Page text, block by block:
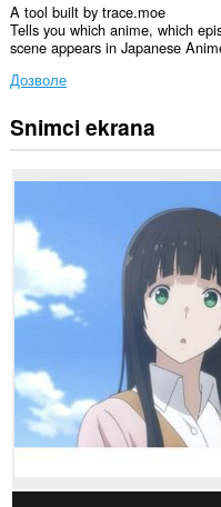
A tool built by trace.moe
Tells you which anime, which
scene appears in Japanese
Дозволе
Ova
ekstenzija
pristupati
podacima
svim
web
sajtovima.
Ova
pristupati
Vašim
podacima
nekim
Snimci ekrana